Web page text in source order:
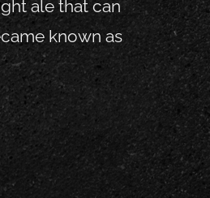
ale that can
known as